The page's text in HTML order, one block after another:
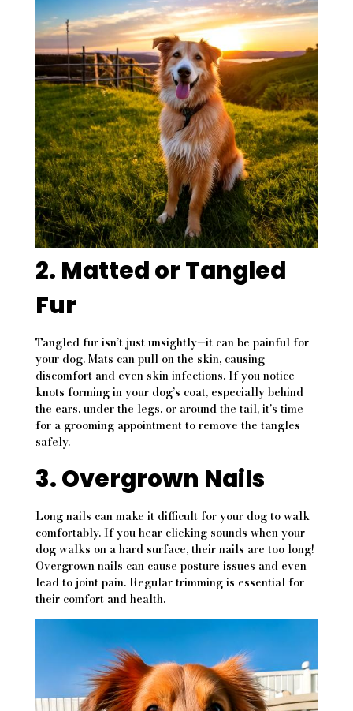
2. Matted or Tangled
Fur
Tangled fur isn’t just unsightly—it can be painful for
your dog. Mats can pull on the skin, causing
discomfort and even skin infections. If you notice
knots forming in your dog’s coat, especially behind
the ears, under the legs, or around the tail, it’s time
for a grooming appointment to remove the tangles
safely.
3. Overgrown Nails
Long nails can make it difficult for your dog to walk
comfortably. If you hear clicking sounds when your
dog walks on a hard surface, their nails are too long!
Overgrown nails can cause posture issues and even
lead to joint pain. Regular trimming is essential for
their comfort and health.